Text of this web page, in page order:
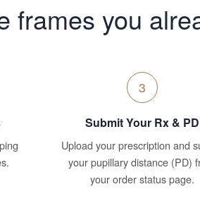
frames you
3
Submit Your Rx & PD
Upload your prescription and
your pupillary distance (PD)
your order status page.